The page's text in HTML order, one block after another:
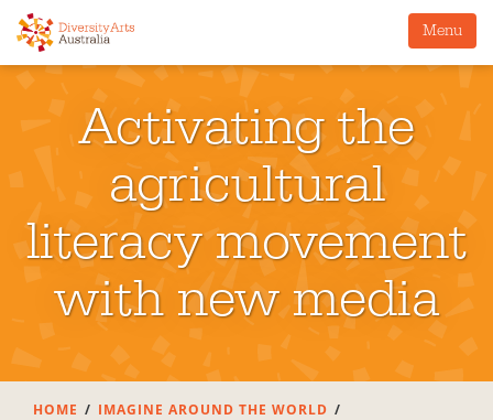
Menu
Activating the
agricultural
literacy movement
with new media
HOME
IMAGINE AROUND THE WORLD